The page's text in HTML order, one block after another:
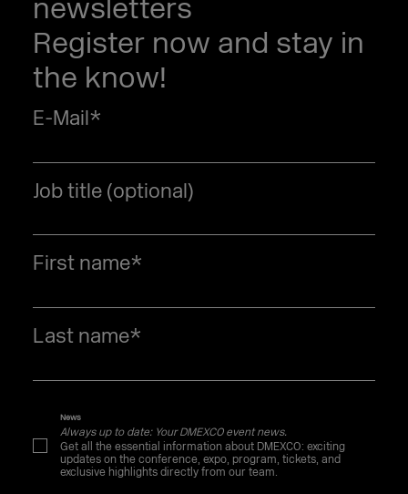
newsletters
Register now and stay in
the know!
E-Mail*
Job title (optional)
First name*
Last name*
News
Always up to date: Your DMEXCO event news.
Get all the essential information about DMEXCO: exciting
updates on the conference, expo, program, tickets, and
exclusive highlights directly from our team.